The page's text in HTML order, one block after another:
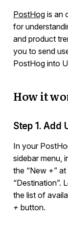
PostHogis an
for
and product
you to send
PostHog into
How it
Step 1. Add
In your
sidebar menu,
the “New +”
“Destination”.
the list of
+ button.